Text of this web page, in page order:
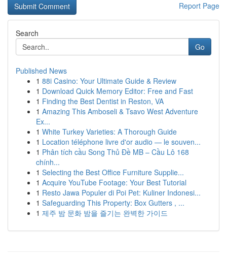
Report Page
Search
Go
Published News
1 88i Casino: Your Ultimate Guide & Review
1 Download Quick Memory Editor: Free and Fast
1 Finding the Best Dentist in Reston, VA
1 Amazing This Amboseli & Tsavo West Adventure
Ex...
1 White Turkey Varieties: A Thorough Guide
1 Location téléphone livre d'or audio — le souven...
1 Phân tích cầu Song Thủ Đề MB – Cầu Lô 168
chính...
1 Selecting the Best Office Furniture Supplie...
1 Acquire YouTube Footage: Your Best Tutorial
1 Resto Jawa Populer di Poi Pet: Kuliner Indonesi...
1 Safeguarding This Property: Box Gutters , ...
1 제주 밤 문화 밤을 즐기는 완벽한 가이드